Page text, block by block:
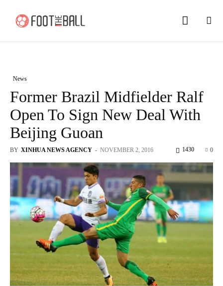
News
Former Brazil Midfielder Ralf
Open To Sign New Deal With
Beijing Guoan
BY XINHUA NEWS AGENCY - NOVEMBER 2, 2016 0
1430